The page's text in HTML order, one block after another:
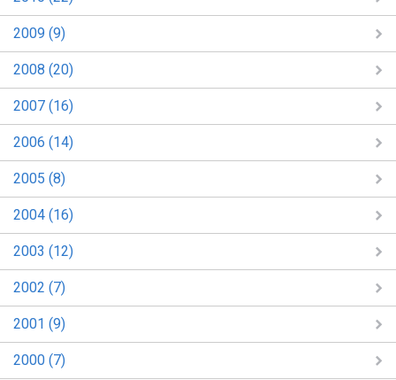
2009 (9)
2008 (20)
2007 (16)
2006 (14)
2005 (8)
2004 (16)
2003 (12)
2002 (7)
2001 (9)
2000 (7)